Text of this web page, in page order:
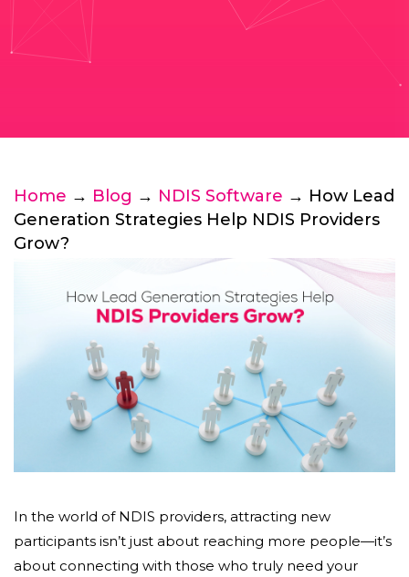
Home → Blog → NDIS Software → How Lead
Generation Strategies Help NDIS Providers
Grow?
In the world of NDIS providers, attracting new
participants isn’t just about reaching more people—it’s
about connecting with those who truly need your